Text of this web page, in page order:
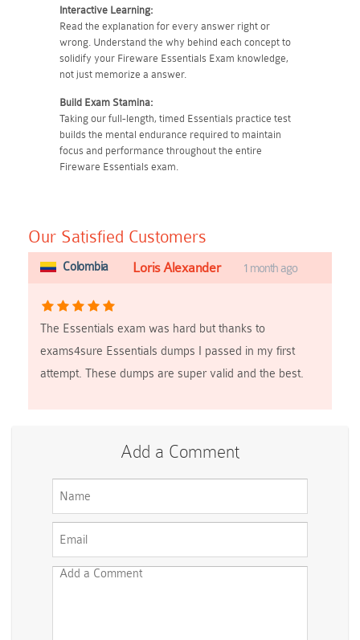
Interactive Learning:
Read the explanation for every answer right or
wrong. Understand the why behind each concept to
solidify your Fireware Essentials Exam knowledge,
not just memorize a answer.
Build Exam Stamina:
Taking our full-length, timed Essentials practice test
builds the mental endurance required to maintain
focus and performance throughout the entire
Fireware Essentials exam.
Our Satisfied Customers
Colombia Loris Alexander 1 month ago
The Essentials exam was hard but thanks to
exams4sure Essentials dumps I passed in my first
attempt. These dumps are super valid and the best.
Add a Comment